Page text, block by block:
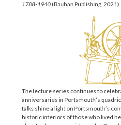
1788-1940(Bauhan Publishing, 2021).
The lecture series continues to
anniversaries in Portsmouth’s
talks shine a light on Portsmouth’s
historic interiors of those who lived